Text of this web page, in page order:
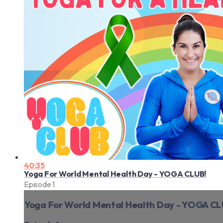
40:35
Yoga For World Mental Health Day - YOGA CLUB!
Episode 1
Yoga For World Mental Health Day - YOGA